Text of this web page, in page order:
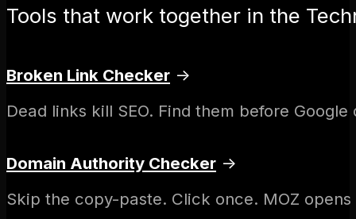
Tools that work together in the
Broken Link Checker →
Dead links kill SEO. Find them before
Domain Authority Checker →
Skip the copy-paste. Click once. MOZ